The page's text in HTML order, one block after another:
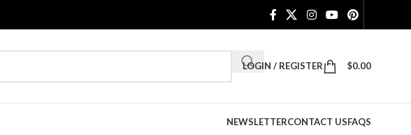
LOGIN / REGISTER $0.00
NEWSLETTERCONTACT USFAQS